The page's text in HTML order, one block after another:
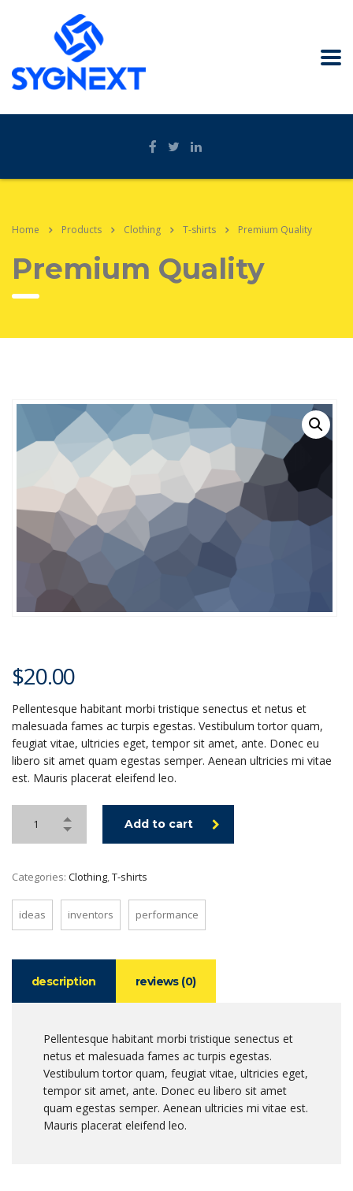
Home Products Clothing T-shirts Premium Quality
Premium Quality
$20.00
Pellentesque habitant morbi tristique senectus et netus et
malesuada fames ac turpis egestas. Vestibulum tortor quam,
feugiat vitae, ultricies eget, tempor sit amet, ante. Donec eu
libero sit amet quam egestas semper. Aenean ultricies mi vitae
est. Mauris placerat eleifend leo.
Add to cart
Categories: Clothing,T-shirts
ideas inventors performance
description reviews (0)
Pellentesque habitant morbi tristique senectus et
netus et malesuada fames ac turpis egestas.
Vestibulum tortor quam, feugiat vitae, ultricies eget,
tempor sit amet, ante. Donec eu libero sit amet
quam egestas semper. Aenean ultricies mi vitae est.
Mauris placerat eleifend leo.